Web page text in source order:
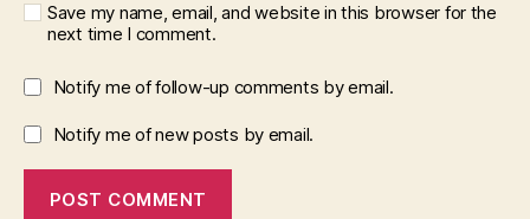
Save my name, email, and website in this browser for the
next time I comment.
Notify me of follow-up comments by email.
Notify me of new posts by email.